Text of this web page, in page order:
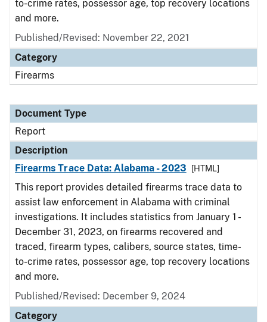
to-crime rates, possessor age, top recovery locations
and more.
Published/Revised: November 22, 2021
Category
Firearms
Document Type
Report
Description
Firearms Trace Data: Alabama - 2023
[HTML]
This report provides detailed firearms trace data to
assist law enforcement in Alabama with criminal
investigations. It includes statistics from January 1 -
December 31, 2023, on firearms recovered and
traced, firearm types, calibers, source states, time-
to-crime rates, possessor age, top recovery locations
and more.
Published/Revised: December 9, 2024
Category